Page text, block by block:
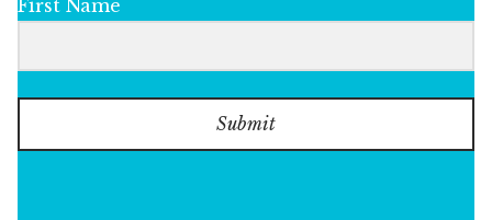
First Name
Submit